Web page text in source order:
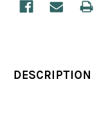
DESCRIPTION